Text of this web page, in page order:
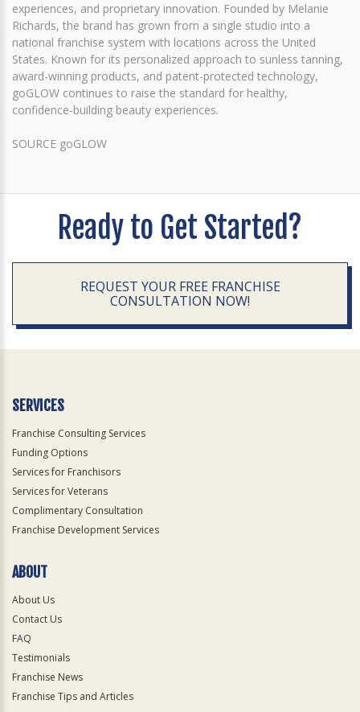
experiences, and proprietary innovation. Founded by Melanie
Richards, the brand has grown from a single studio into a
national franchise system with locations across the United
States. Known for its personalized approach to sunless tanning,
award-winning products, and patent-protected technology,
goGLOW continues to raise the standard for healthy,
confidence-building beauty experiences.
SOURCE goGLOW
Ready to Get Started?
REQUEST YOUR FREE FRANCHISE
CONSULTATION NOW!
SERVICES
Franchise Consulting Services
Funding Options
Services for Franchisors
Services for Veterans
Complimentary Consultation
Franchise Development Services
ABOUT
About Us
Contact Us
FAQ
Testimonials
Franchise News
Franchise Tips and Articles